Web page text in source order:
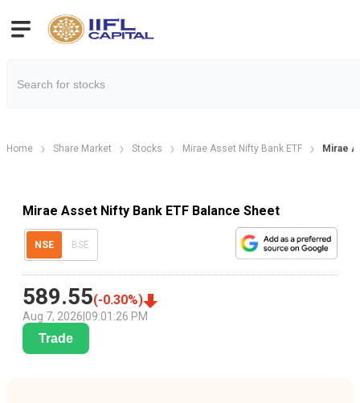
Home Share Market Stocks Mirae Asset Nifty Bank ETF Mirae
Mirae Asset Nifty Bank ETF Balance Sheet
NSE BSE
589.55(-0.30%)
Aug 7, 2026 09:01:26 PM
Trade